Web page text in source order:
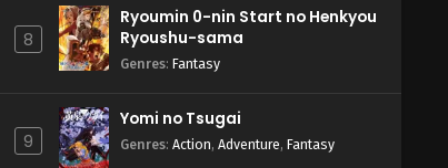
8
Ryoumin 0-nin Start no Henkyou
Ryoushu-sama
Genres: Fantasy
9
Yomi no Tsugai
Genres: Action, Adventure, Fantasy